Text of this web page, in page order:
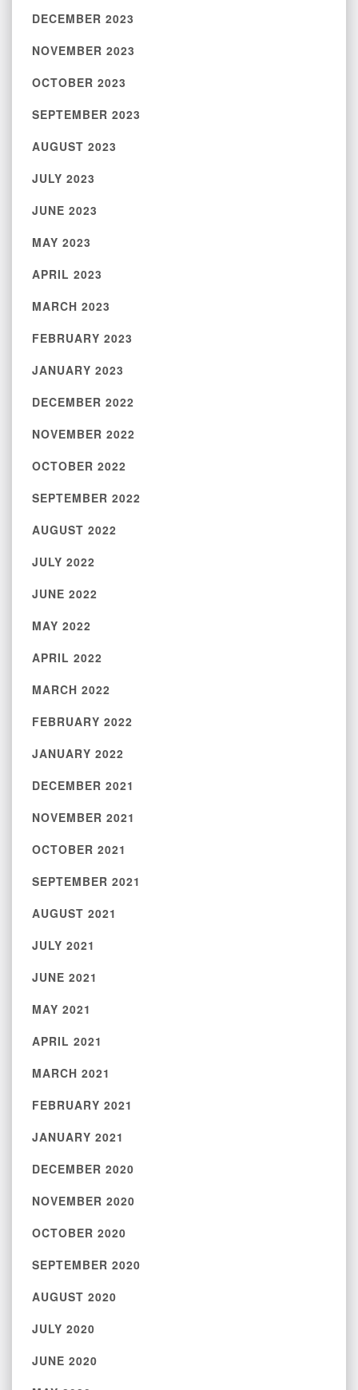
DECEMBER 2023
NOVEMBER 2023
OCTOBER 2023
SEPTEMBER 2023
AUGUST 2023
JULY 2023
JUNE 2023
MAY 2023
APRIL 2023
MARCH 2023
FEBRUARY 2023
JANUARY 2023
DECEMBER 2022
NOVEMBER 2022
OCTOBER 2022
SEPTEMBER 2022
AUGUST 2022
JULY 2022
JUNE 2022
MAY 2022
APRIL 2022
MARCH 2022
FEBRUARY 2022
JANUARY 2022
DECEMBER 2021
NOVEMBER 2021
OCTOBER 2021
SEPTEMBER 2021
AUGUST 2021
JULY 2021
JUNE 2021
MAY 2021
APRIL 2021
MARCH 2021
FEBRUARY 2021
JANUARY 2021
DECEMBER 2020
NOVEMBER 2020
OCTOBER 2020
SEPTEMBER 2020
AUGUST 2020
JULY 2020
JUNE 2020